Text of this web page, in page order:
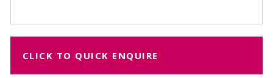
CLICK TO QUICK ENQUIRE